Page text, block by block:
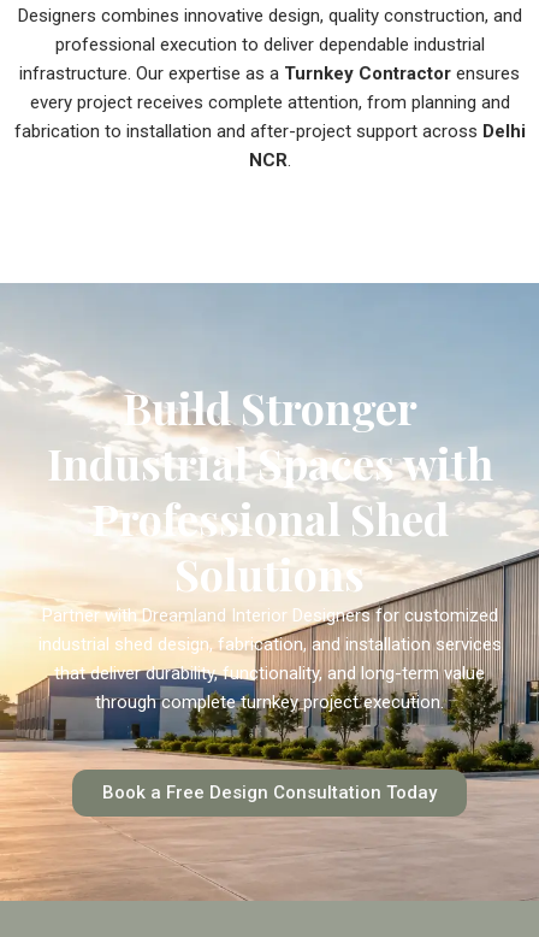
Designers combines innovative design, quality construction, and
professional execution to deliver dependable industrial
infrastructure. Our expertise as a Turnkey Contractor ensures
every project receives complete attention, from planning and
fabrication to installation and after-project support across Delhi
NCR.
Build Stronger
Industrial Spaces with
Professional Shed
Solutions
Partner with Dreamland Interior Designers for customized
industrial shed design, fabrication, and installation services
that deliver durability, functionality, and long-term value
through complete turnkey project execution.
Book a Free Design Consultation Today